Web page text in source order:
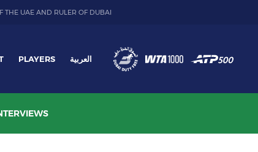
THE UAE AND RULER OF DUBAI
PLAYERS العربية